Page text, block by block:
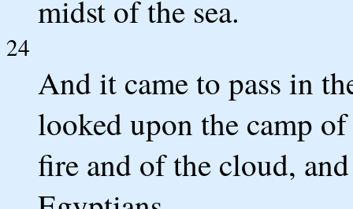
midst of the sea.
24
And it came to pass in
looked upon the camp
fire and of the cloud,